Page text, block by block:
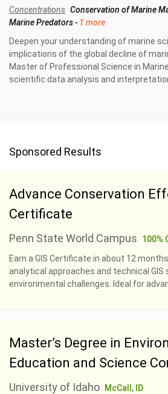
Concentrations Conservation of Marine
Marine Predators- 1 more
Deepen your understanding of marine
implications of the global decline of
Master of Professional Science in
scientific data analysis and
Sponsored Results
Advance Conservation
Certificate
Penn State World Campus
100%
Earn a GIS Certificate in about 12
analytical approaches and technical GIS
environmental challenges. Ideal for
Master’s Degree in
Education and Science
University of Idaho
McCall, ID